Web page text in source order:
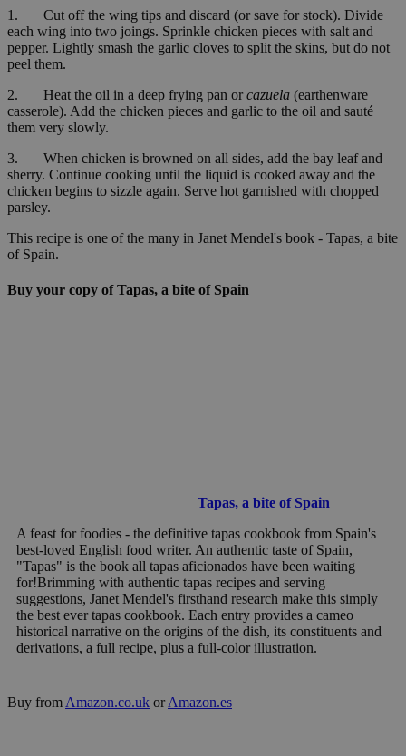
1. Cut off the wing tips and discard (or save for stock). Divide
each wing into two joings. Sprinkle chicken pieces with salt and
pepper. Lightly smash the garlic cloves to split the skins, but do not
peel them.
2. Heat the oil in a deep frying pan orcazuela (earthenware
casserole). Add the chicken pieces and garlic to the oil and sauté
them very slowly.
3. When chicken is browned on all sides, add the bay leaf and
sherry. Continue cooking until the liquid is cooked away and the
chicken begins to sizzle again. Serve hot garnished with chopped
parsley.
This recipe is one of the many in Janet Mendel's book - Tapas, a bite
of Spain.
Buy your copy of Tapas, a bite of Spain
Tapas, a bite of Spain
A feast for foodies - the definitive tapas cookbook from Spain's
best-loved English food writer. An authentic taste of Spain,
"Tapas" is the book all tapas aficionados have been waiting
for!Brimming with authentic tapas recipes and serving
suggestions, Janet Mendel's firsthand research make this simply
the best ever tapas cookbook. Each entry provides a cameo
historical narrative on the origins of the dish, its constituents and
derivations, a full recipe, plus a full-color illustration.
Buy from Amazon.co.uk orAmazon.es